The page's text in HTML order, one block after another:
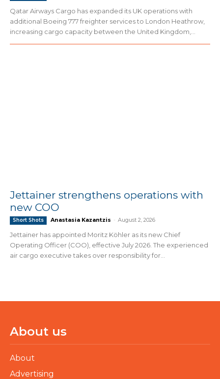
Qatar Airways Cargo has expanded its UK operations with
additional Boeing 777 freighter services to London Heathrow,
increasing cargo capacity between the United Kingdom,...
Jettainer strengthens operations with
new COO
Short Shots Anastasia Kazantzis - August 2, 2026
Jettainer has appointed Moritz Köhler as its new Chief
Operating Officer (COO), effective July 2026. The experienced
air cargo executive takes over responsibility for...
About us
About
Advertising